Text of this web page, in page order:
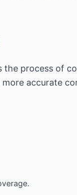
process of
accurate